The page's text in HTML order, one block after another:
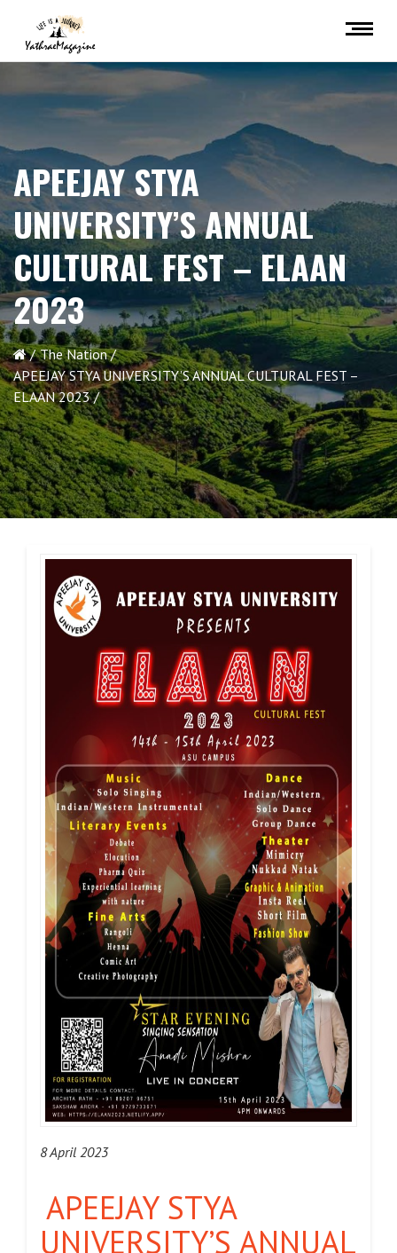
APEEJAY STYA
UNIVERSITY’S ANNUAL
CULTURAL FEST – ELAAN
2023
The Nation
APEEJAY STYA UNIVERSITY’S ANNUAL CULTURAL FEST –
ELAAN 2023
8 April 2023
APEEJAY STYA
UNIVERSITY’S ANNUAL